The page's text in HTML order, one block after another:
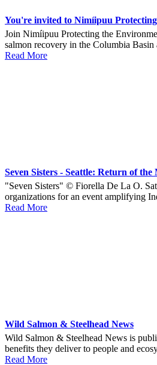
You're invited to Nimíipuu
Join Nimíipuu Protecting the
salmon recovery in the Columbia
Read More
Seven Sisters - Seattle: Return of
"Seven Sisters" © Fiorella De La O.
organizations for an event amplifying
Read More
Wild Salmon & Steelhead News
Wild Salmon & Steelhead News is
benefits they deliver to people and
Read More